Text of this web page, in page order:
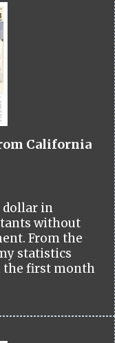
California
dollar in
without
From the
statistics
the first month